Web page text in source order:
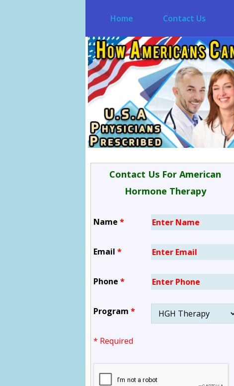
Home Contact Us
Contact Us For American
Hormone Therapy
Name *
Email *
Phone *
Program *
* Required